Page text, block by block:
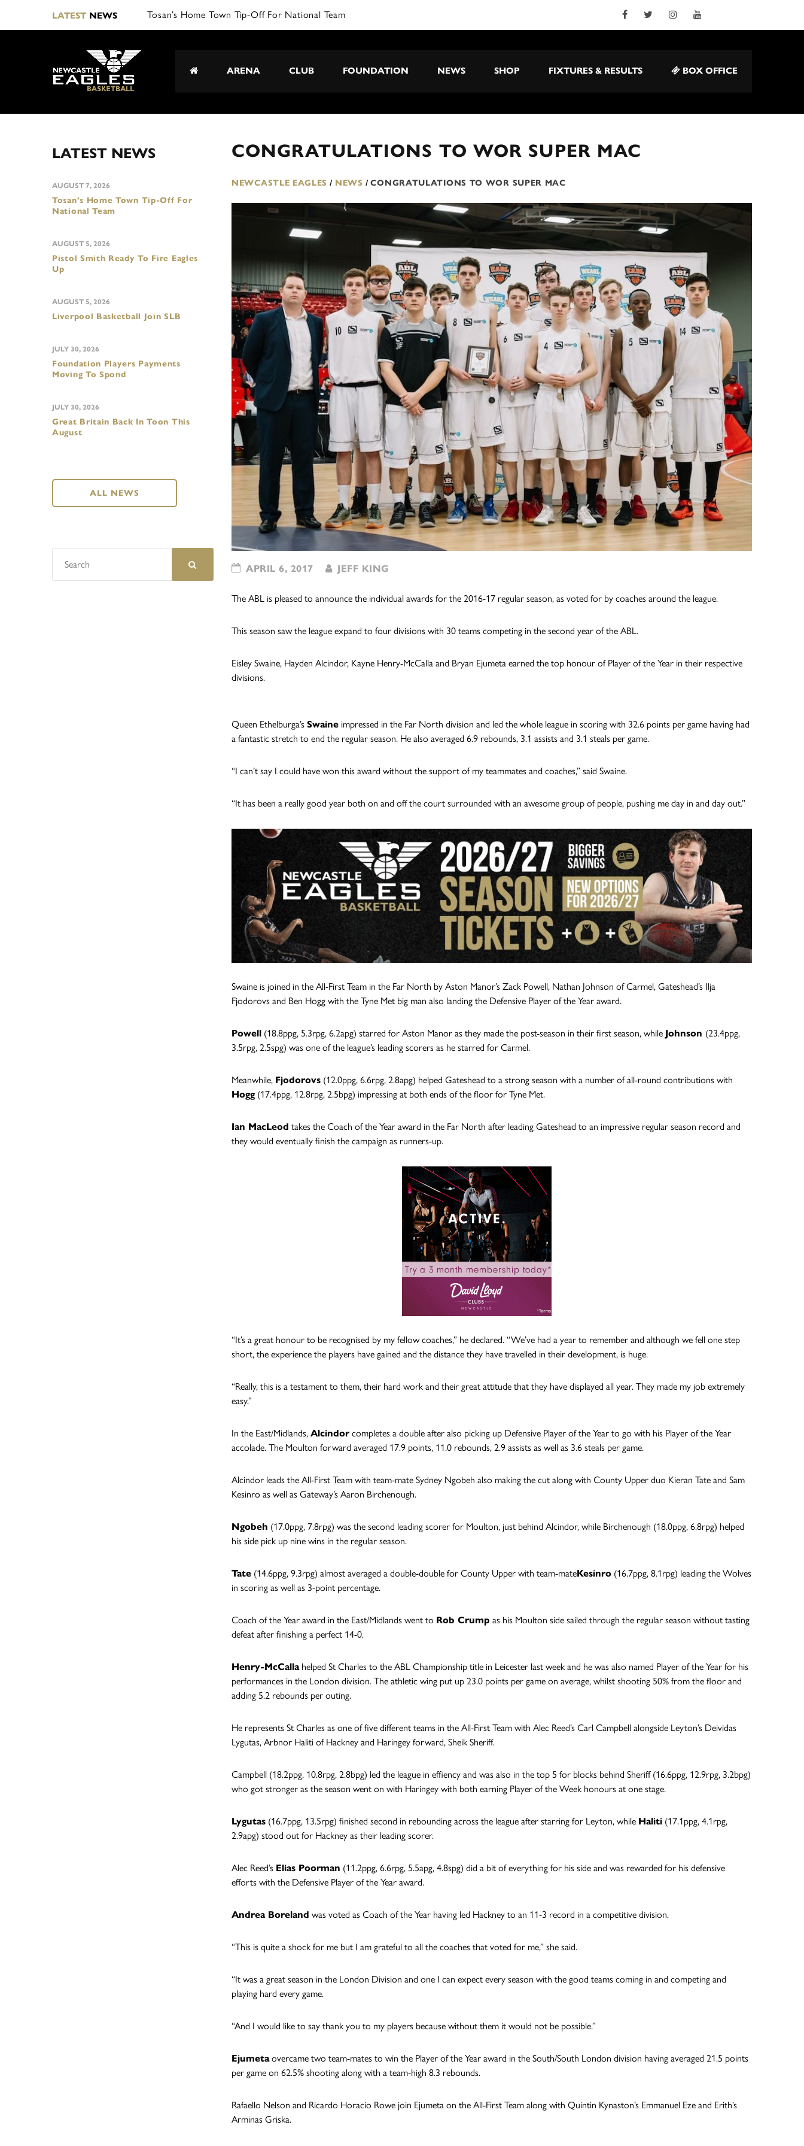
LATESTNEWS
ARENA CLUB FOUNDATION NEWS SHOP FIXTURES & RESULTS BOX OFFICE
CONGRATULATIONS TO WOR SUPER MAC
NEWCASTLE EAGLES / NEWS / CONGRATULATIONS TO WOR SUPER MAC
APRIL 6, 2017 JEFF KING
The ABL is pleased to announce the individual awards for the 2016-17 regular season, as voted for by coaches around the league.
This season saw the league expand to four divisions with 30 teams competing in the second year of the ABL.
Eisley Swaine, Hayden Alcindor, Kayne Henry-McCalla and Bryan Ejumeta earned the top honour of Player of the Year in their respective
divisions.
Queen Ethelburga’s Swaine impressed in the Far North division and led the whole league in scoring with 32.6 points per game having had
a fantastic stretch to end the regular season. He also averaged 6.9 rebounds, 3.1 assists and 3.1 steals per game.
“I can’t say I could have won this award without the support of my teammates and coaches,” said Swaine.
“It has been a really good year both on and off the court surrounded with an awesome group of people, pushing me day in and day out.”
Swaine is joined in the All-First Team in the Far North by Aston Manor’s Zack Powell, Nathan Johnson of Carmel, Gateshead’s Ilja
Fjodorovs and Ben Hogg with the Tyne Met big man also landing the Defensive Player of the Year award.
Powell (18.8ppg, 5.3rpg, 6.2apg) starred for Aston Manor as they made the post-season in their first season, while Johnson (23.4ppg,
3.5rpg, 2.5spg) was one of the league’s leading scorers as he starred for Carmel.
Meanwhile, Fjodorovs (12.0ppg, 6.6rpg, 2.8apg) helped Gateshead to a strong season with a number of all-round contributions with
Hogg(17.4ppg, 12.8rpg, 2.5bpg) impressing at both ends of the floor for Tyne Met.
Ian MacLeod takes the Coach of the Year award in the Far North after leading Gateshead to an impressive regular season record and
they would eventually finish the campaign as runners-up.
“It’s a great honour to be recognised by my fellow coaches,” he declared. “We’ve had a year to remember and although we fell one step
short, the experience the players have gained and the distance they have travelled in their development, is huge.
“Really, this is a testament to them, their hard work and their great attitude that they have displayed all year. They made my job extremely
easy.”
In the East/Midlands, Alcindorcompletes a double after also picking up Defensive Player of the Year to go with his Player of the Year
accolade. The Moulton forward averaged 17.9 points, 11.0 rebounds, 2.9 assists as well as 3.6 steals per game.
Alcindor leads the All-First Team with team-mate Sydney Ngobeh also making the cut along with County Upper duo Kieran Tate and Sam
Kesinro as well as Gateway’s Aaron Birchenough.
Ngobeh (17.0ppg, 7.8rpg) was the second leading scorer for Moulton, just behind Alcindor, while Birchenough (18.0ppg, 6.8rpg) helped
his side pick up nine wins in the regular season.
Tate (14.6ppg, 9.3rpg) almost averaged a double-double for County Upper with team-mateKesinro (16.7ppg, 8.1rpg) leading the Wolves
in scoring as well as 3-point percentage.
Coach of the Year award in the East/Midlands went to Rob Crump as his Moulton side sailed through the regular season without tasting
defeat after finishing a perfect 14-0.
Henry-McCallahelped St Charles to the ABL Championship title in Leicester last week and he was also named Player of the Year for his
performances in the London division. The athletic wing put up 23.0 points per game on average, whilst shooting 50% from the floor and
adding 5.2 rebounds per outing.
He represents St Charles as one of five different teams in the All-First Team with Alec Reed’s Carl Campbell alongside Leyton’s Deividas
Lygutas, Arbnor Haliti of Hackney and Haringey forward, Sheik Sheriff.
Campbell (18.2ppg, 10.8rpg, 2.8bpg) led the league in effiency and was also in the top 5 for blocks behind Sheriff (16.6ppg, 12.9rpg, 3.2bpg)
who got stronger as the season went on with Haringey with both earning Player of the Week honours at one stage.
Lygutas (16.7ppg, 13.5rpg) finished second in rebounding across the league after starring for Leyton, while Haliti (17.1ppg, 4.1rpg,
2.9apg) stood out for Hackney as their leading scorer.
Alec Reed’s Elias Poorman (11.2ppg, 6.6rpg, 5.5apg, 4.8spg) did a bit of everything for his side and was rewarded for his defensive
efforts with the Defensive Player of the Year award.
Andrea Boreland was voted as Coach of the Year having led Hackney to an 11-3 record in a competitive division.
“This is quite a shock for me but I am grateful to all the coaches that voted for me,” she said.
“It was a great season in the London Division and one I can expect every season with the good teams coming in and competing and
playing hard every game.
“And I would like to say thank you to my players because without them it would not be possible.”
Ejumetaovercame two team-mates to win the Player of the Year award in the South/South London division having averaged 21.5 points
per game on 62.5% shooting along with a team-high 8.3 rebounds.
Rafaello Nelson and Ricardo Horacio Rowe join Ejumeta on the All-First Team along with Quintin Kynaston’s Emmanuel Eze and Erith’s
Arminas Griska.
LATEST NEWS
Tosan’s Home Town Tip-Off For
National Team
AUGUST 7, 2026
Pistol Smith Ready To Fire Eagles
Up
AUGUST 5, 2026
Liverpool Basketball Join SLB
AUGUST 5, 2026
Foundation Players Payments
Moving To Spond
JULY 30, 2026
Great Britain Back In Toon This
August
JULY 30, 2026
ALL NEWS